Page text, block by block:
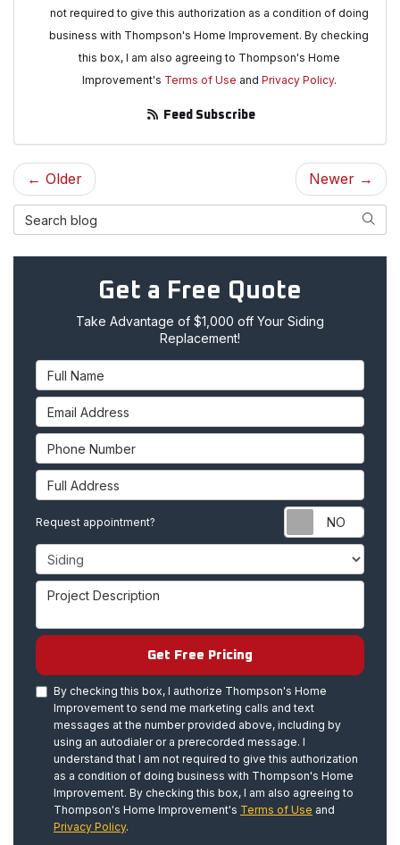
not required to give this authorization as a condition of doing
business with Thompson's Home Improvement. By checking
this box, I am also agreeing to Thompson's Home
Improvement's Terms of Use and Privacy Policy.
Feed Subscribe
← Older
Newer →
Search Blog
Get a Free Quote
Take Advantage of $1,000 off Your Siding
Replacement!
Full Name
Email Address
Phone Number
Full Address
Request appointment?
Project Type
Project Description
Get Free Pricing
By checking this box, I authorize Thompson's Home
Improvement to send me marketing calls and text
messages at the number provided above, including by
using an autodialer or a prerecorded message. I
understand that I am not required to give this authorization
as a condition of doing business with Thompson's Home
Improvement. By checking this box, I am also agreeing to
Thompson's Home Improvement's Terms of Use and
Privacy Policy.